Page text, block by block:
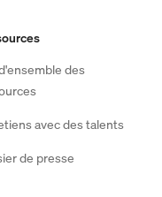
des
avec des talents
de presse